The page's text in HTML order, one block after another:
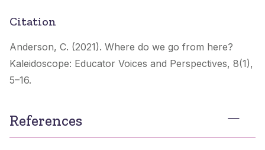
Citation
Anderson, C. (2021). Where do we go from here?
Kaleidoscope: Educator Voices and Perspectives, 8(1),
5–16.
References